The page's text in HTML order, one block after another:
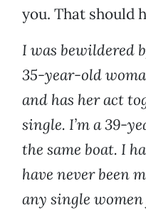
you. That should
I was bewildered
35-year-old
and has her act
single. I’m a 39-
the same boat. I
have never been
any single